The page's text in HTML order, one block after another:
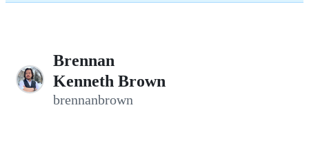
c
Brennan
Kenneth Brown
brennanbrown